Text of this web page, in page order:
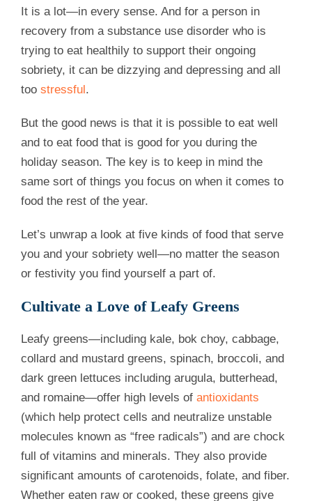
It is a lot—in every sense. And for a person in
recovery from a substance use disorder who is
trying to eat healthily to support their ongoing
sobriety, it can be dizzying and depressing and all
too stressful .
But the good news is that it is possible to eat well
and to eat food that is good for you during the
holiday season. The key is to keep in mind the
same sort of things you focus on when it comes to
food the rest of the year.
Let’s unwrap a look at five kinds of food that serve
you and your sobriety well—no matter the season
or festivity you find yourself a part of.
Cultivate a Love of Leafy Greens
Leafy greens—including kale, bok choy, cabbage,
collard and mustard greens, spinach, broccoli, and
dark green lettuces including arugula, butterhead,
and romaine—offer high levels of antioxidants
(which help protect cells and neutralize unstable
molecules known as “free radicals”) and are chock
full of vitamins and minerals. They also provide
significant amounts of carotenoids, folate, and fiber.
Whether eaten raw or cooked, these greens give